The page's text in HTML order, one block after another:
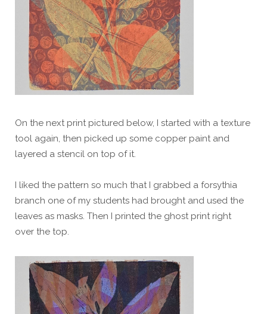
On the next print pictured below, I started with a texture
tool again, then picked up some copper paint and
layered a stencil on top of it.
I liked the pattern so much that I grabbed a forsythia
branch one of my students had brought and used the
leaves as masks. Then I printed the ghost print right
over the top.